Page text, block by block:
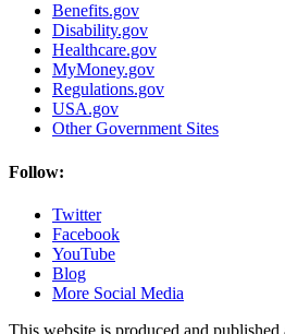
Benefits.gov
Disability.gov
Healthcare.gov
MyMoney.gov
Regulations.gov
USA.gov
Other Government Sites
Follow:
Twitter
Facebook
YouTube
Blog
More Social Media
This website is produced and published